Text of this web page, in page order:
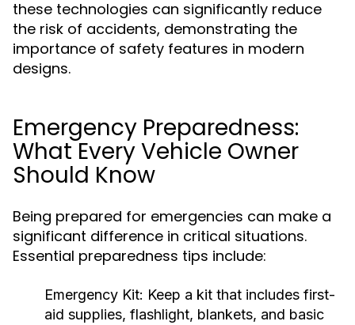
these technologies can significantly reduce
the risk of accidents, demonstrating the
importance of safety features in modern
designs.
Emergency Preparedness:
What Every Vehicle Owner
Should Know
Being prepared for emergencies can make a
significant difference in critical situations.
Essential preparedness tips include:
Emergency Kit: Keep a kit that includes first-
aid supplies, flashlight, blankets, and basic